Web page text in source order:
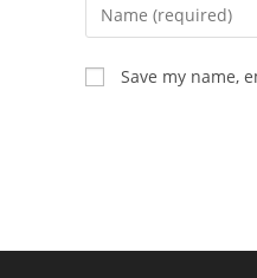
your
name
or
Save my name,